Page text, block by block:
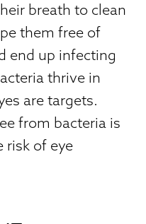
breath to clean
them free of
end up infecting
thrive in
are targets.
from bacteria is
risk of eye